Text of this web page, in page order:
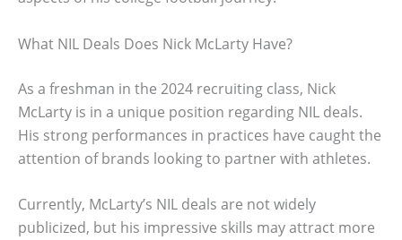
What NIL Deals Does Nick McLarty Have?
As a freshman in the 2024 recruiting class, Nick
McLarty is in a unique position regarding NIL deals.
His strong performances in practices have caught the
attention of brands looking to partner with athletes.
Currently, McLarty’s NIL deals are not widely
publicized, but his impressive skills may attract more